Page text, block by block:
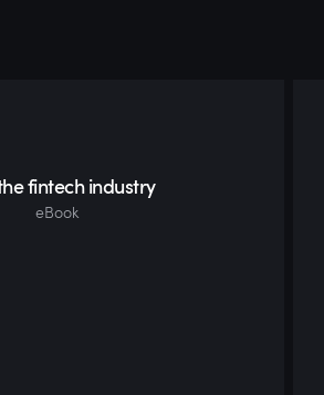
fintech industry
eBook